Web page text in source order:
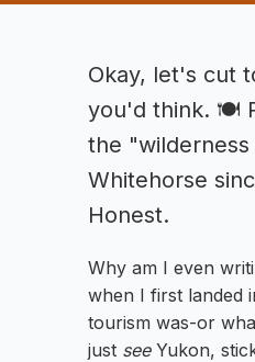
Okay, let's cut
you'd think. 🍽️
the
Whitehorse
Honest.
Why am I even
when I first landed
tourism was-or
just seeYukon,